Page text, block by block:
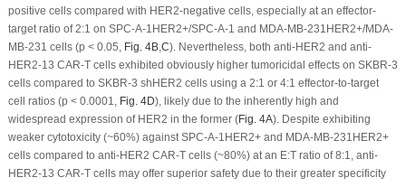
positive cells compared with HER2-negative cells, especially at an effector-
target ratio of 2:1 on SPC-A-1 HER2+/SPC-A-1 and MDA-MB-231 HER2+/MDA-
MB-231 cells (p < 0.05, Fig. 4B, C). Nevertheless, both anti-HER2 and anti-
HER2-13 CAR-T cells exhibited obviously higher tumoricidal effects on SKBR-3
cells compared to SKBR-3 shHER2 cells using a 2:1 or 4:1 effector-to-target
cell ratios (p < 0.0001, Fig. 4D), likely due to the inherently high and
widespread expression of HER2 in the former (Fig. 4A). Despite exhibiting
weaker cytotoxicity (~60%) against SPC-A-1 HER2+and MDA-MB-231 HER2+
cells compared to anti-HER2 CAR-T cells (~80%) at an E:T ratio of 8:1, anti-
HER2-13 CAR-T cells may offer superior safety due to their greater specificity